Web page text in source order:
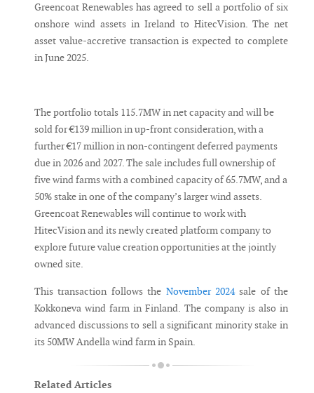
Greencoat Renewables has agreed to sell a portfolio of six
onshore wind assets in Ireland to HitecVision. The net
asset value-accretive transaction is expected to complete
in June 2025.
The portfolio totals 115.7MW in net capacity and will be
sold for €139 million in up-front consideration, with a
further €17 million in non-contingent deferred payments
due in 2026 and 2027. The sale includes full ownership of
five wind farms with a combined capacity of 65.7MW, and a
50% stake in one of the company’s larger wind assets.
Greencoat Renewables will continue to work with
HitecVision and its newly created platform company to
explore future value creation opportunities at the jointly
owned site.
This transaction follows the November 2024sale of the
Kokkoneva wind farm in Finland. The company is also in
advanced discussions to sell a significant minority stake in
its 50MW Andella wind farm in Spain.
Related Articles